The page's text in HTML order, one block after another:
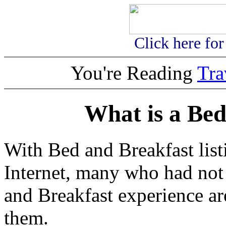
Click here
You're Reading
What is a
With Bed and Breakfast
Internet, many who had
and Breakfast experience
them.